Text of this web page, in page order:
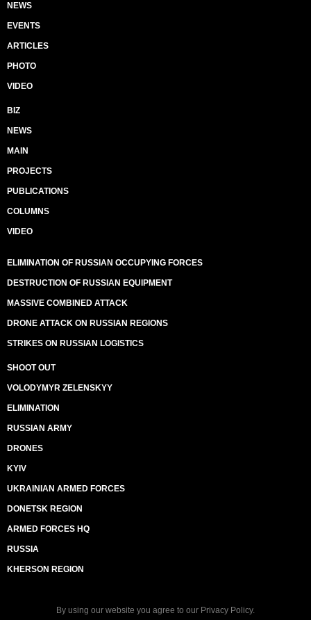
NEWS
EVENTS
ARTICLES
PHOTO
VIDEO
BIZ
NEWS
MAIN
PROJECTS
PUBLICATIONS
COLUMNS
VIDEO
ELIMINATION OF RUSSIAN OCCUPYING FORCES
DESTRUCTION OF RUSSIAN EQUIPMENT
MASSIVE COMBINED ATTACK
DRONE ATTACK ON RUSSIAN REGIONS
STRIKES ON RUSSIAN LOGISTICS
SHOOT OUT
VOLODYMYR ZELENSKYY
ELIMINATION
RUSSIAN ARMY
DRONES
KYIV
UKRAINIAN ARMED FORCES
DONETSK REGION
ARMED FORCES HQ
RUSSIA
KHERSON REGION
By using our website you agree to our Privacy Policy.